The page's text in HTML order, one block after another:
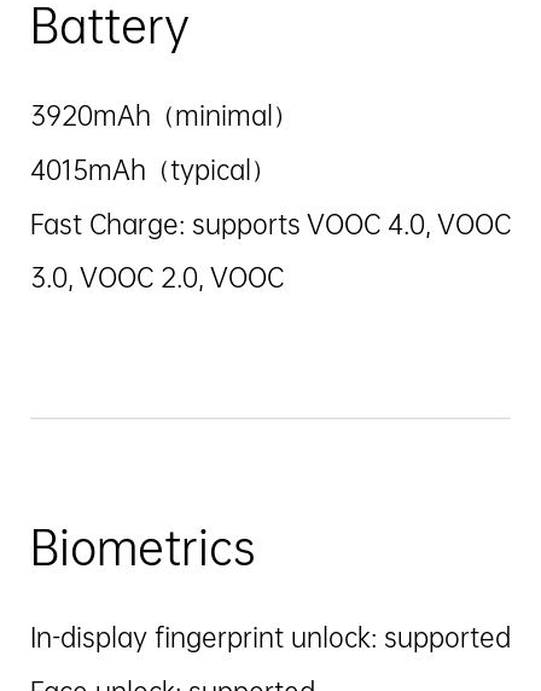
Battery
3920mAh（minimal）
4015mAh（typical）
Fast Charge: supports VOOC 4.0, VOOC
3.0, VOOC 2.0, VOOC
Biometrics
In-display fingerprint unlock: supported